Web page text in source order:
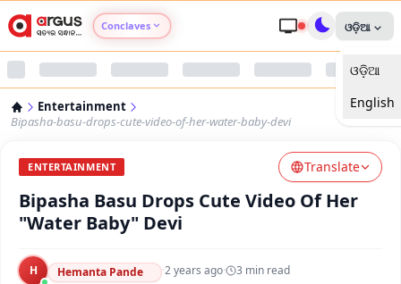
Conclaves
Argus Nari Shakti
Argus Health Connect
Argus Swaad Odisha
ଓଡ଼ିଆ
ଓଡ଼ିଆ
English
Entertainment
Bipasha-basu-drops-cute-video-of-her-water-baby-devi
ENTERTAINMENT Translate
Bipasha Basu Drops Cute Video Of Her
"Water Baby" Devi
H Hemanta Pande ·2 years ago· 3 min read